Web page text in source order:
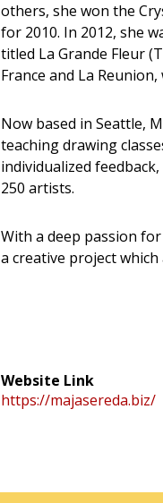
others, she won the
for 2010. In 2012, she
titled La Grande Fleur
France and La
Now based in Seattle,
teaching drawing
individualized
250 artists.
With a deep passion
a creative project
Website Link
https://majasereda.biz/